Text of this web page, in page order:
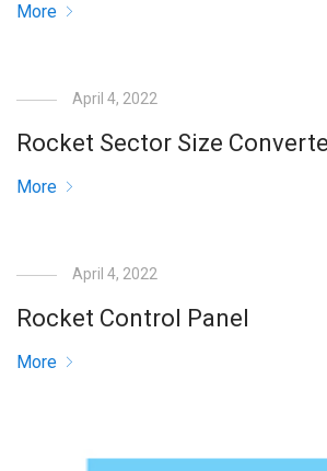
More
April 4, 2022
Rocket Sector Size
More
April 4, 2022
Rocket Control Panel
More